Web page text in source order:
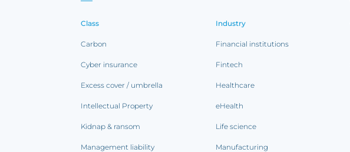
Class
Carbon
Cyber insurance
Excess cover / umbrella
Intellectual Property
Kidnap & ransom
Management liability
Industry
Financial institutions
Fintech
Healthcare
eHealth
Life science
Manufacturing